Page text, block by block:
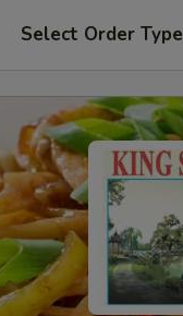
Select Order Type